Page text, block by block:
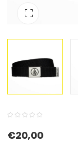
out
€20,00